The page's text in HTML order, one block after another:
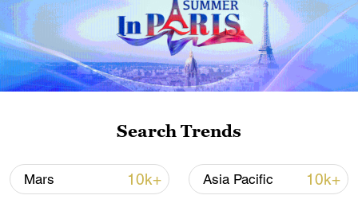
Search Trends
Mars 10k+ Asia Pacific 10k+